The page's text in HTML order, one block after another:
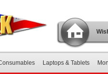
Laptops & Tablets